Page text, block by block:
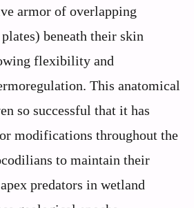
armor of overlapping
beneath their skin
flexibility and
This anatomical
so successful that it has
modifications throughout the
to maintain their
predators in wetland